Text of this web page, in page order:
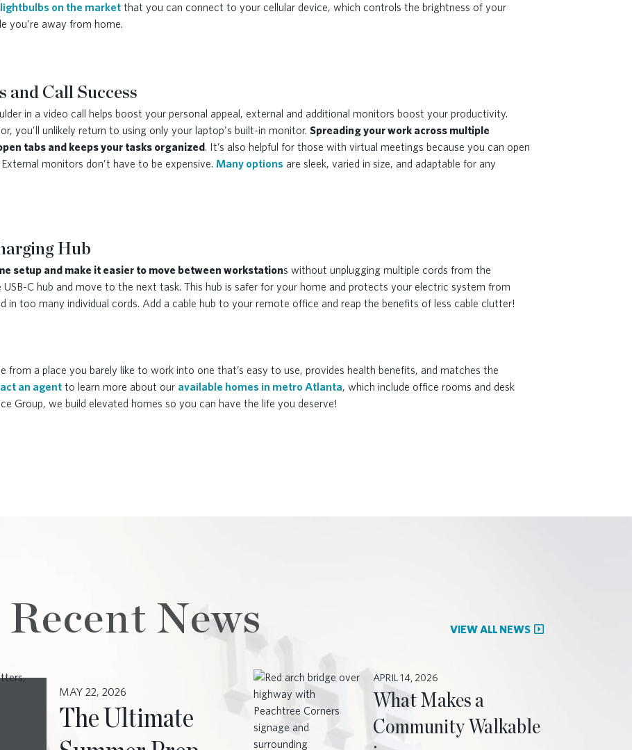
lightbulbs on the market that you can connect to your cellular device, which controls the brightness of your
you’re away from home.
Call Success
in a video call helps boost your personal appeal, external and additional monitors boost your productivity.
you’ll unlikely return to using only your laptop's built-in monitor. Spreading your work across multiple
tabs and keeps your tasks organized. It’s also helpful for those with virtual meetings because you can open
monitors don’t have to be expensive. Many options are sleek, varied in size, and adaptable for any
Hub
setup and make it easier to move between workstations without unplugging multiple cords from the
C hub and move to the next task. This hub is safer for your home and protects your electric system from
in too many individual cords. Add a cable hub to your remote office and reap the benefits of less cable clutter!
from a place you barely like to work into one that’s easy to use, provides health benefits, and matches the
an agent to learn more about our available homes in metro Atlanta, which include office rooms and desk
Group, we build elevated homes so you can have the life you deserve!
News VIEW ALL NEWS
MAY 22, 2026
The Ultimate
APRIL 14, 2026
What Makes a
Community Walkable